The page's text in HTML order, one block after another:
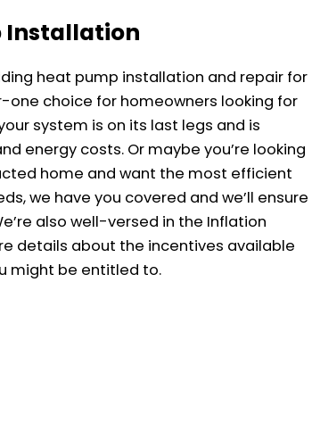
Installation
heat pump installation and repair for
one choice for homeowners looking for
system is on its last legs and is
energy costs. Or maybe you’re looking
home and want the most efficient
we have you covered and we’ll ensure
also well-versed in the Inflation
details about the incentives available
might be entitled to.